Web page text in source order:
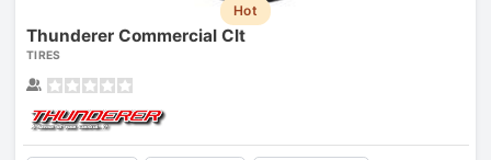
Hot
Thunderer Commercial Clt
TIRES